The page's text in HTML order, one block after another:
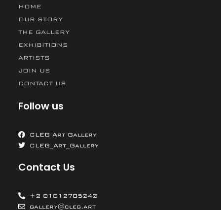
HOME
OUR STORY
THE GALLERY
EXHIBITIONS
ARTISTS
JOIN US
CONTACT US
Follow us
CLEG Art Gallery
CLEG_Art_Gallery
Contact Us
+2 01012705242
gallery@cleg.art